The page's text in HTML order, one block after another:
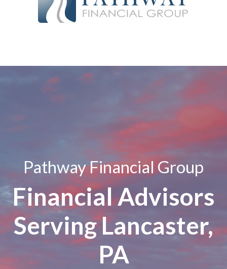
Pathway Financial Group
Financial Advisors
Serving Lancaster,
PA